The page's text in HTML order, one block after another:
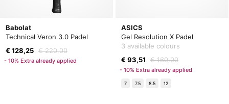
Babolat
Technical Veron 3.0 Padel
€ 128,25 € 220,00
- 10% Extra already applied
ASICS
Gel Resolution X Padel
3 available colours
€ 93,51
€ 160,00
- 10% Extra already applied
7 7.5 8.5 12